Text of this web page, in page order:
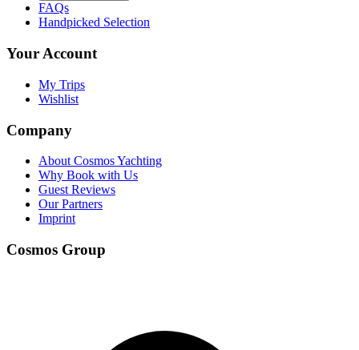
FAQs
Handpicked Selection
Your Account
My Trips
Wishlist
Company
About Cosmos Yachting
Why Book with Us
Guest Reviews
Our Partners
Imprint
Cosmos Group